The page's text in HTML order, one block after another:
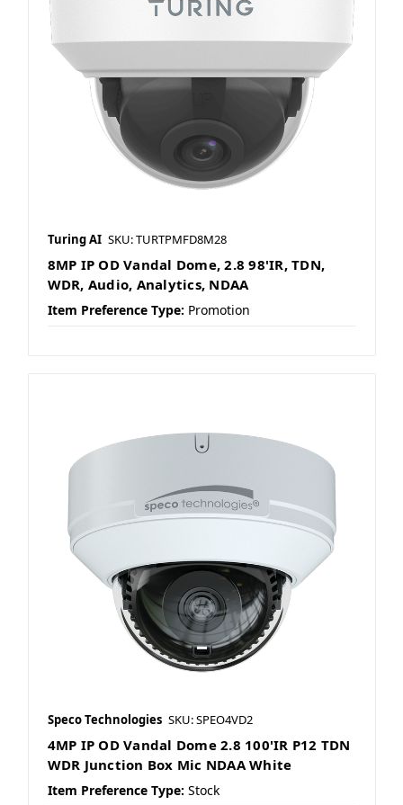
Turing AI SKU: TURTPMFD8M28
8MP IP OD Vandal Dome, 2.8 98'IR, TDN,
WDR, Audio, Analytics, NDAA
Item Preference Type: Promotion
Speco Technologies SKU: SPEO4VD2
4MP IP OD Vandal Dome 2.8 100'IR P12 TDN
WDR Junction Box Mic NDAA White
Item Preference Type: Stock